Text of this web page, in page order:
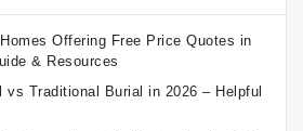
Offering Free Price Quotes in
& Resources
vs Traditional Burial in 2026 – Helpful